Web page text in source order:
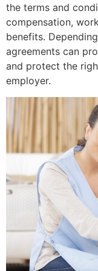
the terms and
compensation,
benefits.
agreements can
and protect the
employer.